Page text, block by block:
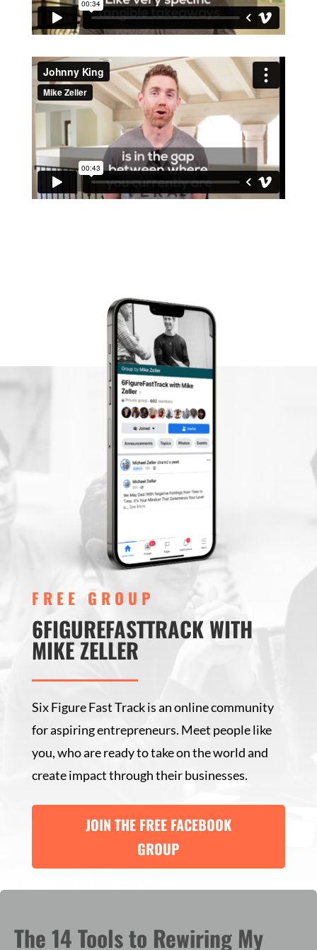
FREE GROUP
6FIGUREFASTTRACK WITH
MIKE ZELLER
Six Figure Fast Track is an online community
for aspiring entrepreneurs. Meet people like
you, who are ready to take on the world and
create impact through their businesses.
JOIN THE FREE FACEBOOK
GROUP
The 14 Tools to Rewiring My